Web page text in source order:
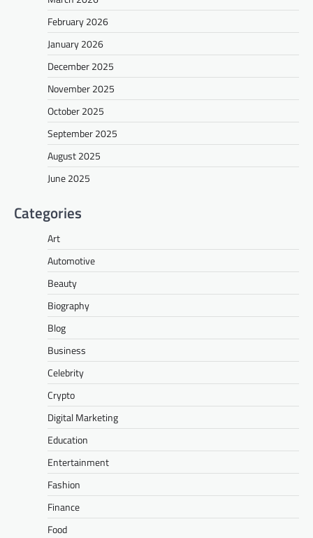
February 2026
January 2026
December 2025
November 2025
October 2025
September 2025
August 2025
June 2025
Categories
Art
Automotive
Beauty
Biography
Blog
Business
Celebrity
Crypto
Digital Marketing
Education
Entertainment
Fashion
Finance
Food